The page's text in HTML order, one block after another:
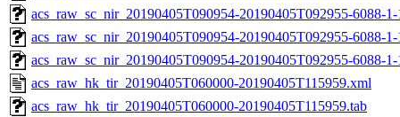
acs_raw_sc_nir_20190405T090954-20190405T092955-6088-
acs_raw_sc_nir_20190405T090954-20190405T092955-6088-
acs_raw_sc_nir_20190405T090954-20190405T092955-6088-
acs_raw_hk_tir_20190405T060000-20190405T115959.xml
acs_raw_hk_tir_20190405T060000-20190405T115959.tab